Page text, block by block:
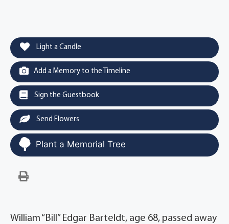
Light a Candle
Add a Memory to the Timeline
Sign the Guestbook
Send Flowers
Plant a Memorial Tree
William “Bill” Edgar Barteldt, age 68, passed away